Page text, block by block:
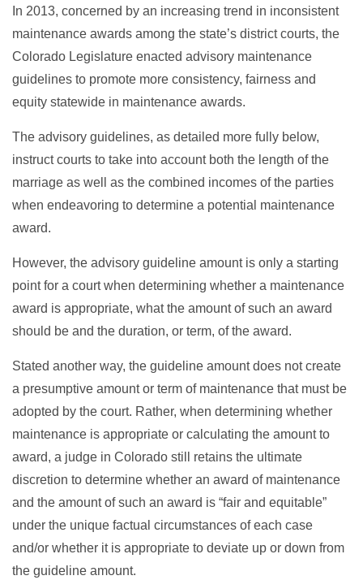
In 2013, concerned by an increasing trend in inconsistent
maintenance awards among the state’s district courts, the
Colorado Legislature enacted advisory maintenance
guidelines to promote more consistency, fairness and
equity statewide in maintenance awards.
The advisory guidelines, as detailed more fully below,
instruct courts to take into account both the length of the
marriage as well as the combined incomes of the parties
when endeavoring to determine a potential maintenance
award.
However, the advisory guideline amount is only a starting
point for a court when determining whether a maintenance
award is appropriate, what the amount of such an award
should be and the duration, or term, of the award.
Stated another way, the guideline amount does not create
a presumptive amount or term of maintenance that must be
adopted by the court. Rather, when determining whether
maintenance is appropriate or calculating the amount to
award, a judge in Colorado still retains the ultimate
discretion to determine whether an award of maintenance
and the amount of such an award is “fair and equitable”
under the unique factual circumstances of each case
and/or whether it is appropriate to deviate up or down from
the guideline amount.